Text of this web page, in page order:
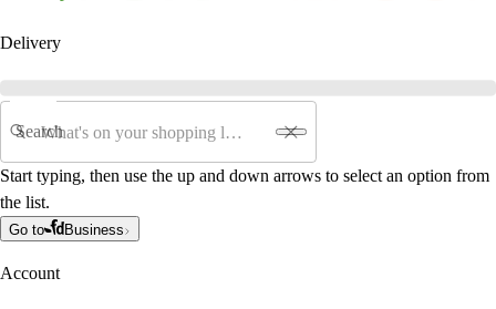
Delivery
Search
Start typing, then use the up and down arrows to select an option from
the list.
Go to Business
Account